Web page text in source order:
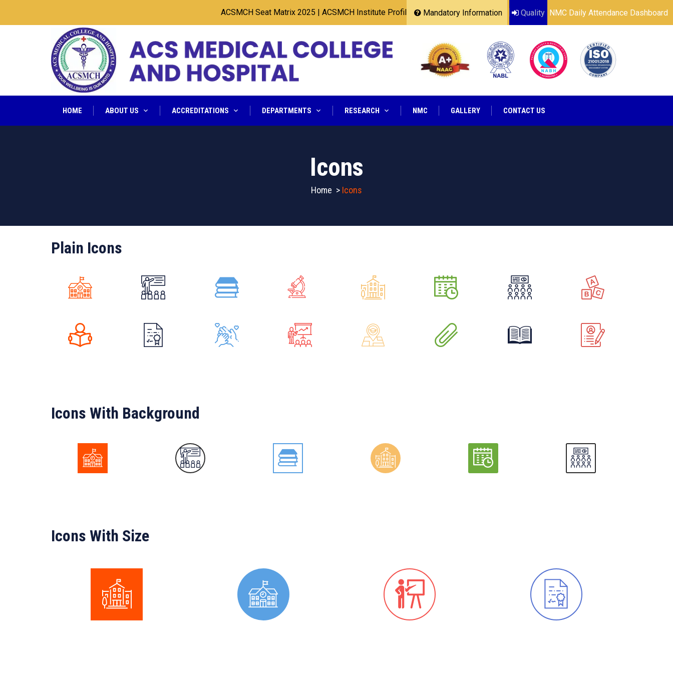
ACSMCH Seat Matrix 2025|ACSMCH Institute Profile 2025 Mandatory Information Quality NMC Daily Attendance Dashboard
HOME ABOUT US ACCREDITATIONS DEPARTMENTS RESEARCH NMC GALLERY CONTACT US
Icons
Home > Icons
Plain Icons
Icons With Background
Icons With Size